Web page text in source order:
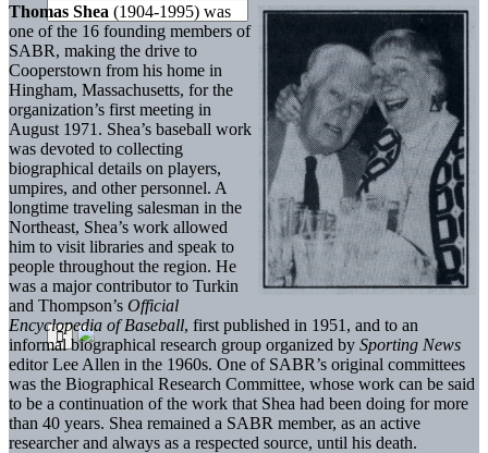
Thomas Shea (1904-1995) was
one of the 16 founding members of
SABR, making the drive to
Cooperstown from his home in
Hingham, Massachusetts, for the
organization’s first meeting in
August 1971. Shea’s baseball work
was devoted to collecting
biographical details on players,
umpires, and other personnel. A
longtime traveling salesman in the
Northeast, Shea’s work allowed
him to visit libraries and speak to
people throughout the region. He
was a major contributor to Turkin
and Thompson’s Official
Encyclopedia of Baseball, first published in 1951, and to an
informal biographical research group organized by Sporting News
editor Lee Allen in the 1960s. One of SABR’s original committees
was the Biographical Research Committee, whose work can be said
to be a continuation of the work that Shea had been doing for more
than 40 years. Shea remained a SABR member, as an active
researcher and always as a respected source, until his death.